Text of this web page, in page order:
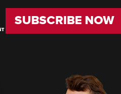
SUBSCRIBE NOW